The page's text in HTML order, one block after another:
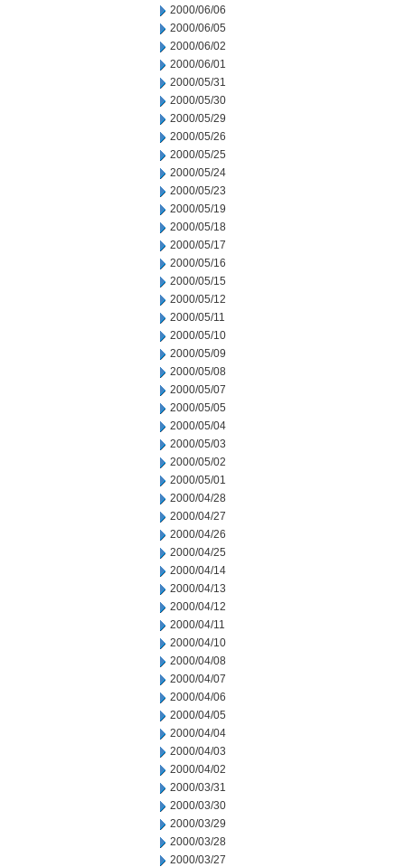
2000/06/06
2000/06/05
2000/06/02
2000/06/01
2000/05/31
2000/05/30
2000/05/29
2000/05/26
2000/05/25
2000/05/24
2000/05/23
2000/05/19
2000/05/18
2000/05/17
2000/05/16
2000/05/15
2000/05/12
2000/05/11
2000/05/10
2000/05/09
2000/05/08
2000/05/07
2000/05/05
2000/05/04
2000/05/03
2000/05/02
2000/05/01
2000/04/28
2000/04/27
2000/04/26
2000/04/25
2000/04/14
2000/04/13
2000/04/12
2000/04/11
2000/04/10
2000/04/08
2000/04/07
2000/04/06
2000/04/05
2000/04/04
2000/04/03
2000/04/02
2000/03/31
2000/03/30
2000/03/29
2000/03/28
2000/03/27